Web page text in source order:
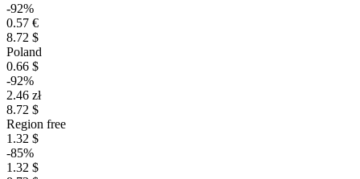
-92%
0.57 €
8.72 $
Poland
0.66 $
-92%
2.46 zł
8.72 $
Region free
1.32 $
-85%
1.32 $